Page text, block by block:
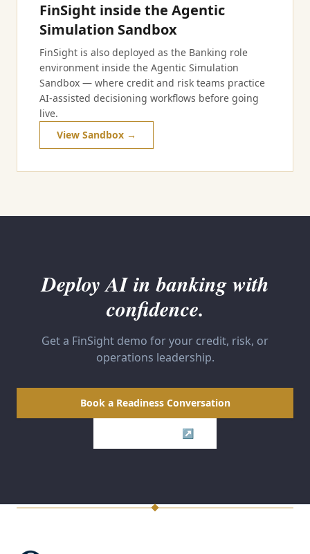
FinSight inside the Agentic
Simulation Sandbox
FinSight is also deployed as the Banking role
environment inside the Agentic Simulation
Sandbox — where credit and risk teams practice
AI-assisted decisioning workflows before going
live.
View Sandbox →
Deploy AI in banking with
confidence.
Get a FinSight demo for your credit, risk, or
operations leadership.
Book a Readiness Conversation
Visit FinSight ↗